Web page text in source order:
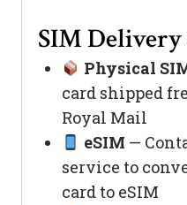
SIM
Physical
card shipped
Royal Mail
eSIM —
service to
card to eSIM